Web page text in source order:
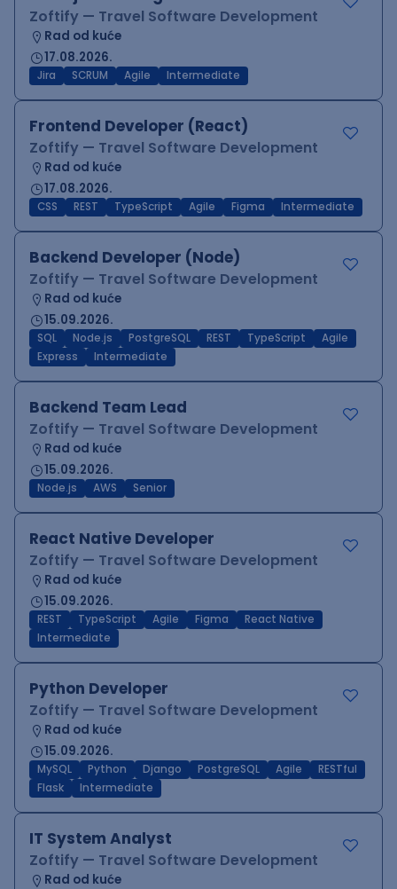
Zoftify — Travel Software Development
Rad od kuće
17.08.2026.
Jira SCRUM Agile Intermediate
Frontend Developer (React)
Zoftify — Travel Software Development
Rad od kuće
17.08.2026.
CSS REST TypeScript Agile Figma Intermediate
Backend Developer (Node)
Zoftify — Travel Software Development
Rad od kuće
15.09.2026.
SQL Node.js PostgreSQL REST TypeScript
Agile
Express
Intermediate
Backend Team Lead
Zoftify — Travel Software Development
Rad od kuće
15.09.2026.
Node.js AWS Senior
React Native Developer
Zoftify — Travel Software Development
Rad od kuće
15.09.2026.
REST TypeScript Agile Figma
React Native
Intermediate
Python Developer
Zoftify — Travel Software Development
Rad od kuće
15.09.2026.
MySQL Python Django PostgreSQL Agile
RESTful
Flask
Intermediate
IT System Analyst
Zoftify — Travel Software Development
Rad od kuće